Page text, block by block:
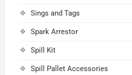
Sings and Tags
Spark Arrestor
Spill Kit
Spill Pallet Accessories